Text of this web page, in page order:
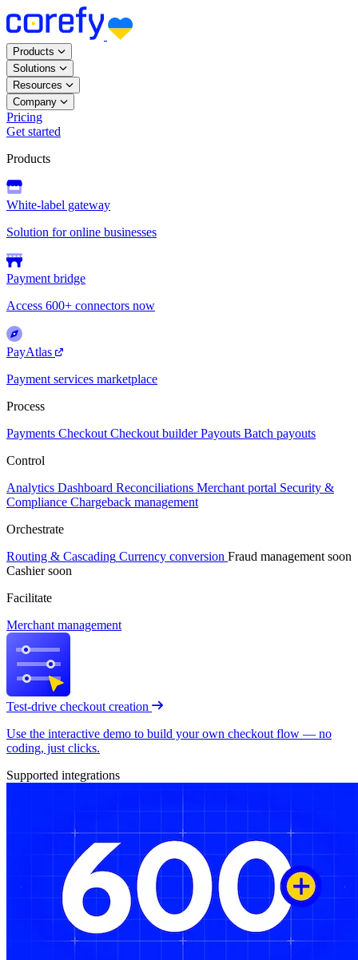
Products
Solutions
Resources
Company
Pricing
Get started
Products
White-label gateway
Solution for online businesses
Payment bridge
Access 600+ connectors now
PayAtlas
Payment services marketplace
Process
Payments Checkout Checkout builder Payouts Batch payouts
Control
Analytics Dashboard Reconciliations Merchant portal Security &
Compliance Chargeback management
Orchestrate
Routing & Cascading Currency conversion Fraud management soon
Cashier soon
Facilitate
Merchant management
Test-drive checkout creation
Use the interactive demo to build your own checkout flow — no
coding, just clicks.
Supported integrations